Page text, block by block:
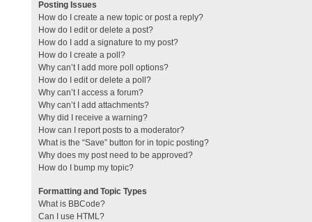
Posting Issues
How do I create a new topic or post a reply?
How do I edit or delete a post?
How do I add a signature to my post?
How do I create a poll?
Why can’t I add more poll options?
How do I edit or delete a poll?
Why can’t I access a forum?
Why can’t I add attachments?
Why did I receive a warning?
How can I report posts to a moderator?
What is the “Save” button for in topic posting?
Why does my post need to be approved?
How do I bump my topic?
Formatting and Topic Types
What is BBCode?
Can I use HTML?